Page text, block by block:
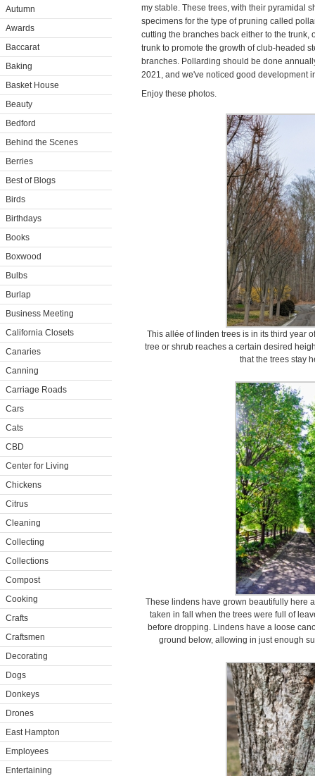
Autumn
Awards
Baccarat
Baking
Basket House
Beauty
Bedford
Behind the Scenes
Berries
Best of Blogs
Birds
Birthdays
Books
Boxwood
Bulbs
Burlap
Business Meeting
California Closets
Canaries
Canning
Carriage Roads
Cars
Cats
CBD
Center for Living
Chickens
Citrus
Cleaning
Collecting
Collections
Compost
Cooking
Crafts
Craftsmen
Decorating
Dogs
Donkeys
Drones
East Hampton
Employees
Entertaining
my stable. These trees, with their pyramidal
specimens for the type of pruning called
cutting the branches back either to the trunk,
trunk to promote the growth of club-headed
branches. Pollarding should be done
2021, and we've noticed good development
Enjoy these photos.
This allée of linden trees is in its third year
tree or shrub reaches a certain desired
that the trees stay
These lindens have grown beautifully here
taken in fall when the trees were full of
before dropping. Lindens have a loose
ground below, allowing in just enough